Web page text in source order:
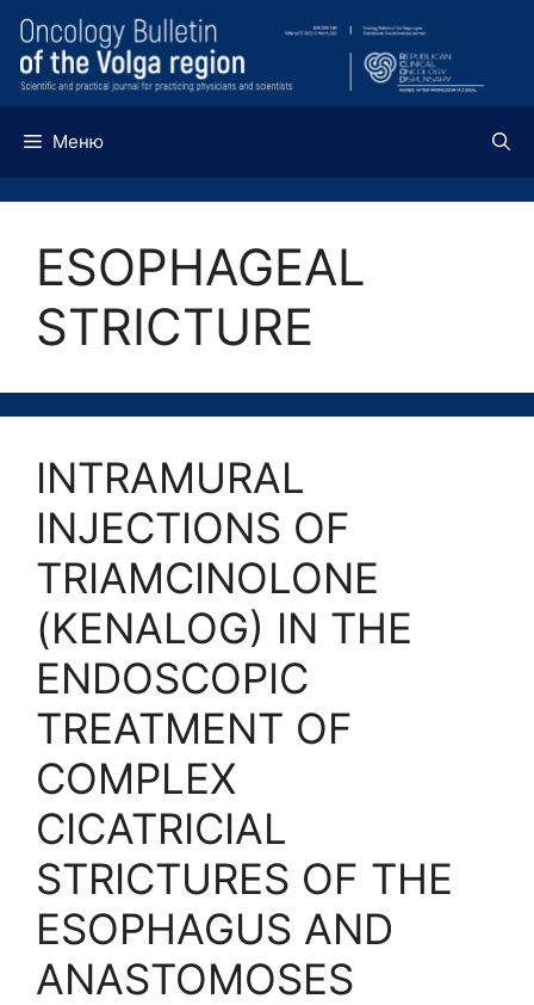
Перейти
содержимому
Меню
ESOPHAGEAL
STRICTURE
INTRAMURAL
INJECTIONS OF
TRIAMCINOLONE
(KENALOG) IN THE
ENDOSCOPIC
TREATMENT OF
COMPLEX
CICATRICIAL
STRICTURES OF THE
ESOPHAGUS AND
ANASTOMOSES